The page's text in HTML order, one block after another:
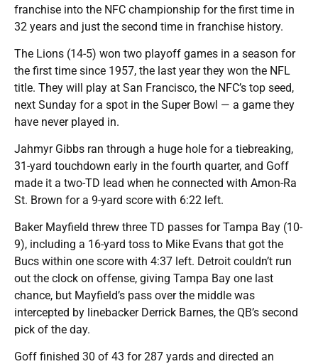
franchise into the NFC championship for the first time in
32 years and just the second time in franchise history.
The Lions (14-5) won two playoff games in a season for
the first time since 1957, the last year they won the NFL
title. They will play at San Francisco, the NFC’s top seed,
next Sunday for a spot in the Super Bowl — a game they
have never played in.
Jahmyr Gibbs ran through a huge hole for a tiebreaking,
31-yard touchdown early in the fourth quarter, and Goff
made it a two-TD lead when he connected with Amon-Ra
St. Brown for a 9-yard score with 6:22 left.
Baker Mayfield threw three TD passes for Tampa Bay (10-
9), including a 16-yard toss to Mike Evans that got the
Bucs within one score with 4:37 left. Detroit couldn’t run
out the clock on offense, giving Tampa Bay one last
chance, but Mayfield’s pass over the middle was
intercepted by linebacker Derrick Barnes, the QB’s second
pick of the day.
Goff finished 30 of 43 for 287 yards and directed an